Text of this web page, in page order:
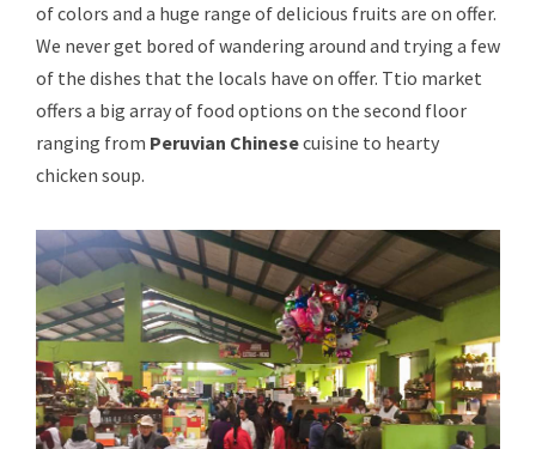
of colors and a huge range of delicious fruits are on offer.
We never get bored of wandering around and trying a few
of the dishes that the locals have on offer. Ttio market
offers a big array of food options on the second floor
ranging from Peruvian Chinesecuisine to hearty
chicken soup.